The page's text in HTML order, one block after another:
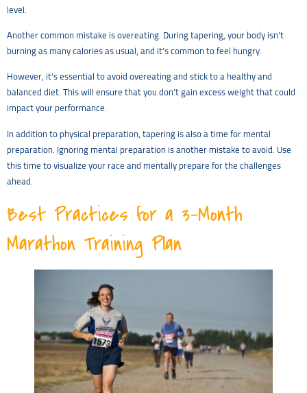
level.
Another common mistake is overeating. During tapering, your body isn’t
burning as many calories as usual, and it’s common to feel hungry.
However, it’s essential to avoid overeating and stick to a healthy and
balanced diet. This will ensure that you don’t gain excess weight that could
impact your performance.
In addition to physical preparation, tapering is also a time for mental
preparation. Ignoring mental preparation is another mistake to avoid. Use
this time to visualize your race and mentally prepare for the challenges
ahead.
Best Practices for a 3-Month
Marathon Training Plan